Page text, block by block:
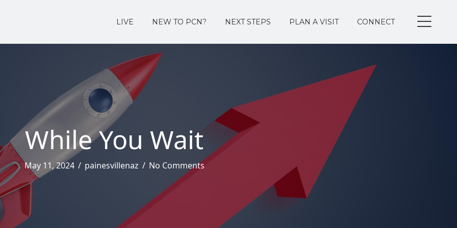
LIVE NEW TO PCN? NEXT STEPS PLAN A VISIT CONNECT
While You Wait
May 11, 2024 / painesvillenaz / No Comments